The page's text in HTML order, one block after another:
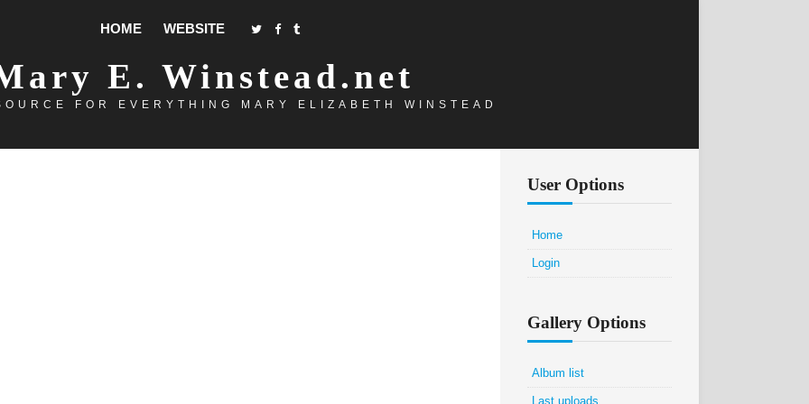
HOME WEBSITE
E. Winstead.net
FOR EVERYTHING MARY ELIZABETH WINSTEAD
User Options
Home
Login
Gallery Options
Album list
Last uploads